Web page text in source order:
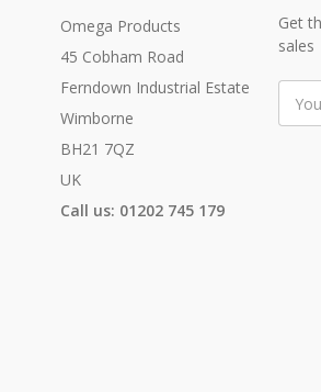
Omega Products
45 Cobham Road
Ferndown Industrial Estate
Wimborne
BH21 7QZ
UK
Call us: 01202 745 179
Get
sales